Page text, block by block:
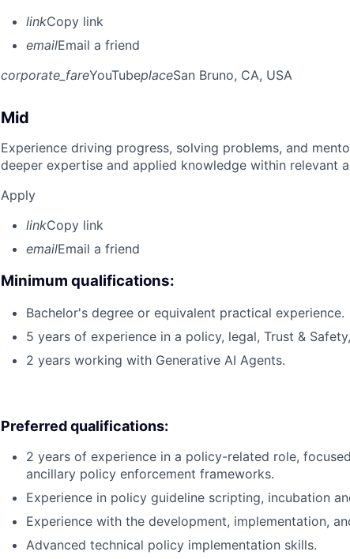
linkCopy link
emailEmail a friend
corporate_fareYouTubeplaceSan Bruno, CA, USA
Mid
Experience driving progress, solving problems, and
deeper expertise and applied knowledge within relevant
Apply
linkCopy link
emailEmail a friend
Minimum qualifications:
Bachelor's degree or equivalent practical experience.
5 years of experience in a policy, legal, Trust &
2 years working with Generative AI Agents.
Preferred qualifications:
2 years of experience in a policy-related role,
ancillary policy enforcement frameworks.
Experience in policy guideline scripting, incubation
Experience with the development, implementation,
Advanced technical policy implementation skills.